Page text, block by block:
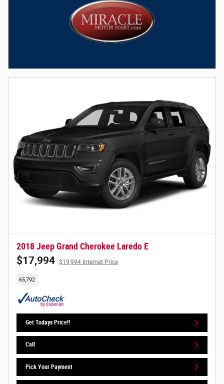
2018 Jeep Grand Cherokee Laredo E
$17,994 $19,994 Internet Price
65,792
Get Todays Price!!
Call
Pick Your Payment